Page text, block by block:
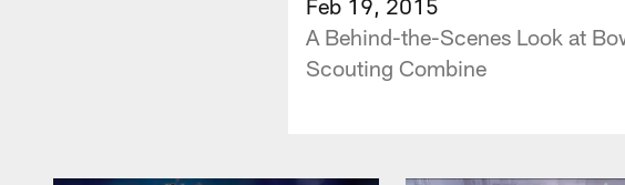
A Behind-the-Scenes Look at
Scouting Combine